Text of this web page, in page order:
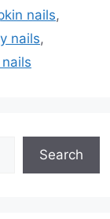
nails,
nails,
Search